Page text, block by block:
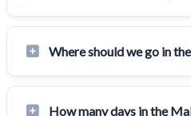
Where should we go in
How many days in the